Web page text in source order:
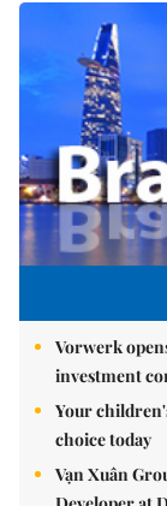
Vorwerk
investment
Your
choice today
Vạn Xuân